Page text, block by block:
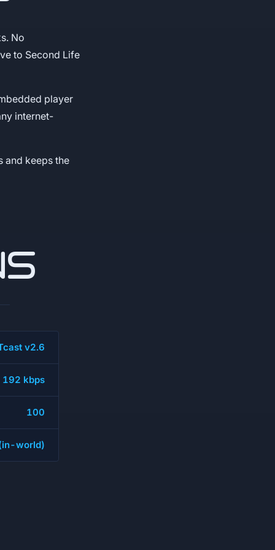
No
to Second Life
player
internet-
and keeps the
v2.6
192 kbps
100
world)